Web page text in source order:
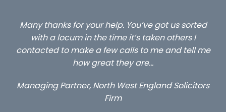
sorted
tell me
…still with us are the 3 senior property and
client locums you placed with us – all three
excellent and long term- many thanks.